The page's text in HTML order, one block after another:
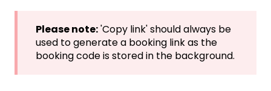
Please note:'Copy link' should always be
used to generate a booking link as the
booking code is stored in the background.